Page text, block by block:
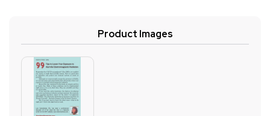
Product Images